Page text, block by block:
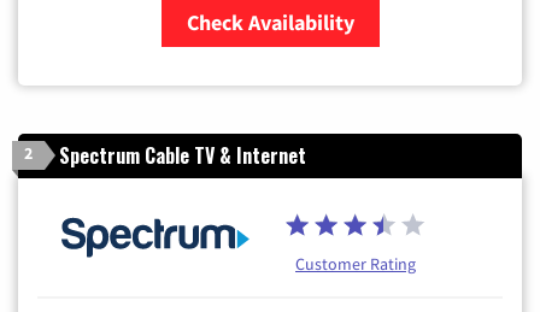
Check Availability
2 Spectrum Cable TV & Internet
Customer Rating